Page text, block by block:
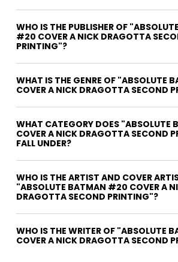
WHO IS THE PUBLISHER OF
#20 COVER A NICK DRAGOTTA
PRINTING"?
WHAT IS THE GENRE OF "ABSOLUTE
COVER A NICK DRAGOTTA SECOND
WHAT CATEGORY DOES
COVER A NICK DRAGOTTA SECOND
FALL UNDER?
WHO IS THE ARTIST AND COVER
"ABSOLUTE BATMAN #20 COVER A
DRAGOTTA SECOND PRINTING"?
WHO IS THE WRITER OF "ABSOLUTE BATMAN #20
COVER A NICK DRAGOTTA SECOND